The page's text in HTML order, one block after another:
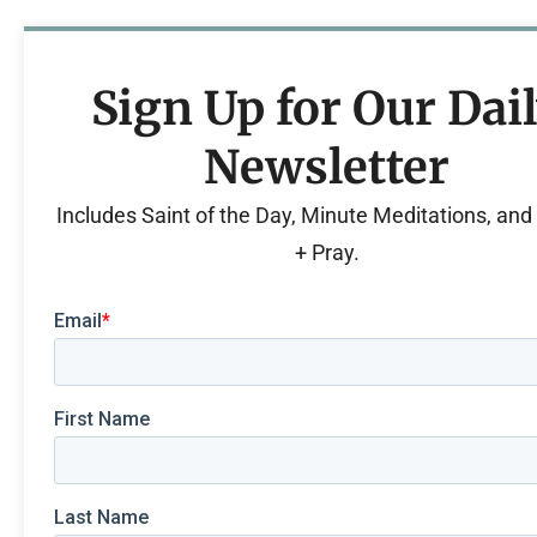
Sign Up for Our
Newsletter
Includes Saint of the Day, Minute Meditations, and
+ Pray.